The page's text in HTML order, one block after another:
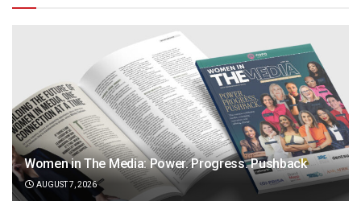
Women in The Media: Power. Progress. Pushback
AUGUST 7, 2026